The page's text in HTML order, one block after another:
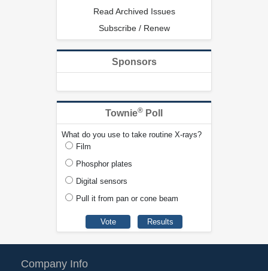
Read Archived Issues
Subscribe / Renew
Sponsors
Townie® Poll
What do you use to take routine X-rays?
Film
Phosphor plates
Digital sensors
Pull it from pan or cone beam
Company Info